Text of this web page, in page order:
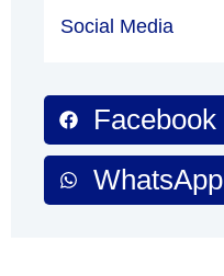
Social Media
Facebook
WhatsApp